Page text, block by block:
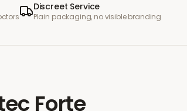
Discreet Service
Plain packaging, no visible branding
Forte